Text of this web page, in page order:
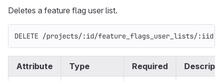
Deletes a feature flag user list.
DELETE /projects/:id/feature_flags_user_lists/:iid
Attribute Type Required